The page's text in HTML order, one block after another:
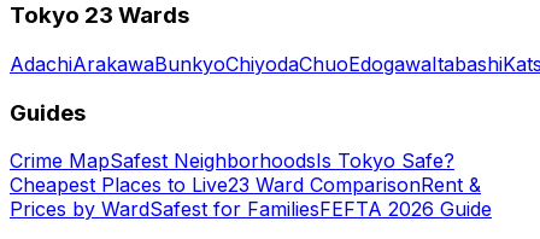
Tokyo 23 Wards
AdachiArakawaBunkyoChiyodaChuoEdogawaItabashi
Guides
Crime MapSafest NeighborhoodsIs Tokyo Safe?
Cheapest Places to Live23 Ward ComparisonRent &
Prices by WardSafest for FamiliesFEFTA 2026 Guide